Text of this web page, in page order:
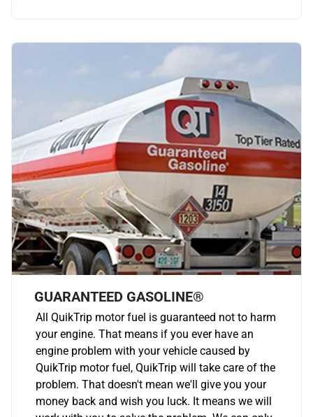
GUARANTEED GASOLINE®
All QuikTrip motor fuel is guaranteed not to harm
your engine. That means if you ever have an
engine problem with your vehicle caused by
QuikTrip motor fuel, QuikTrip will take care of the
problem. That doesn't mean we'll give you your
money back and wish you luck. It means we will